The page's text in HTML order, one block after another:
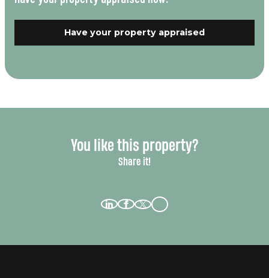
Have your property appraised
You like this property?
Share it!